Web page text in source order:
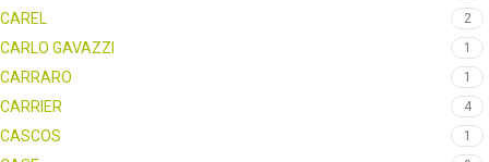
CAREL 2
CARLO GAVAZZI 1
CARRARO 1
CARRIER 4
CASCOS 1